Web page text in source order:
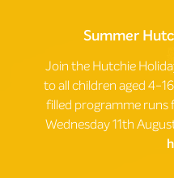
Summer
Join the Hutchie
to all children aged 4-
filled programme
Wednesday 11th